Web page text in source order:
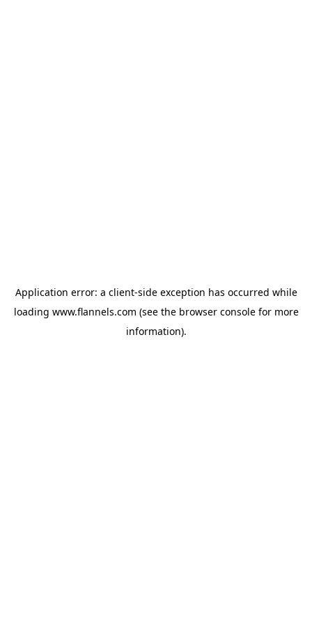
Application error: a client-side exception has occurred while
loading www.flannels.com (see the browser consolefor more
information).